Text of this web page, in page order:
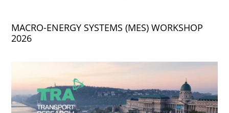
MACRO-ENERGY SYSTEMS (MES) WORKSHOP
2026